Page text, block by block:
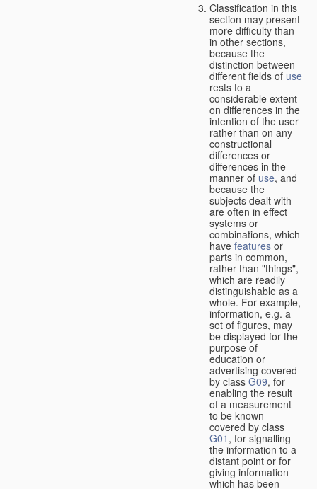
Classification in this
section may present
more difficulty than
in other sections,
because the
distinction between
different fields of use
rests to a
considerable extent
on differences in the
intention of the user
rather than on any
constructional
differences or
differences in the
manner of use, and
because the
subjects dealt with
are often in effect
systems or
combinations, which
have features or
parts in common,
rather than "things",
which are readily
distinguishable as a
whole. For example,
information, e.g. a
set of figures, may
be displayed for the
purpose of
education or
advertising covered
by class G09, for
enabling the result
of a measurement
to be known
covered by class
G01 , for signalling
the information to a
distant point or for
giving information
which has been